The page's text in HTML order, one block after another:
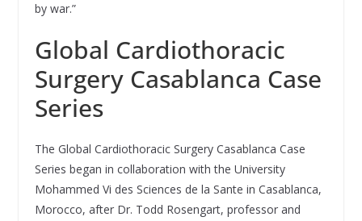
by war.”
Global Cardiothoracic
Surgery Casablanca Case
Series
The Global Cardiothoracic Surgery Casablanca Case
Series began in collaboration with the University
Mohammed Vi des Sciences de la Sante in Casablanca,
Morocco, after Dr. Todd Rosengart, professor and